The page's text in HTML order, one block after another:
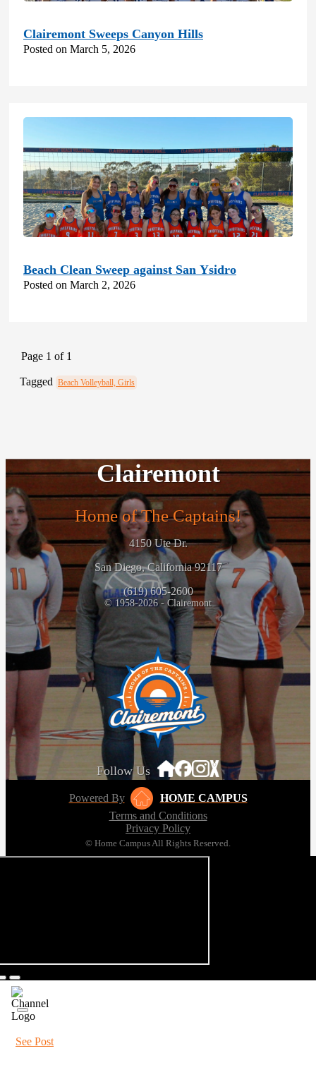
Clairemont Sweeps Canyon Hills
Posted on March 5, 2026
Beach Clean Sweep against San Ysidro
Posted on March 2, 2026
Page 1 of 1
Tagged Beach Volleyball, Girls
Clairemont
Home of The Captains!
4150 Ute Dr.
San Diego, California 92117
(619) 605-2600
© 1958-2026 - Clairemont
Follow Us
Powered By
HOME CAMPUS
Terms and Conditions
Privacy Policy
© Home Campus All Rights Reserved.
See Post